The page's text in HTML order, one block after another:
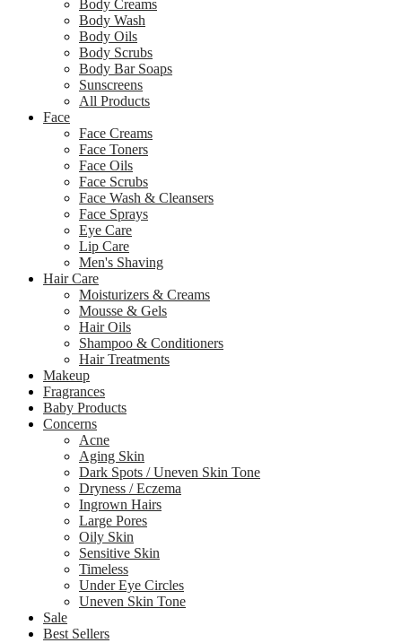
Body Creams
Body Wash
Body Oils
Body Scrubs
Body Bar Soaps
Sunscreens
All Products
Face
Face Creams
Face Toners
Face Oils
Face Scrubs
Face Wash & Cleansers
Face Sprays
Eye Care
Lip Care
Men's Shaving
Hair Care
Moisturizers & Creams
Mousse & Gels
Hair Oils
Shampoo & Conditioners
Hair Treatments
Makeup
Fragrances
Baby Products
Concerns
Acne
Aging Skin
Dark Spots / Uneven Skin Tone
Dryness / Eczema
Ingrown Hairs
Large Pores
Oily Skin
Sensitive Skin
Timeless
Under Eye Circles
Uneven Skin Tone
Sale
Best Sellers